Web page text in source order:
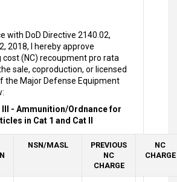
with DoD Directive 2140.02,
2018, I hereby approve
cost (NC) recoupment pro rata
sale, coproduction, or licensed
the Major Defense Equipment
III - Ammunition/Ordnance for
in Cat 1 and Cat II
NSN/MASL
PREVIOUS
NC
CHARGE
NC
CHARGE